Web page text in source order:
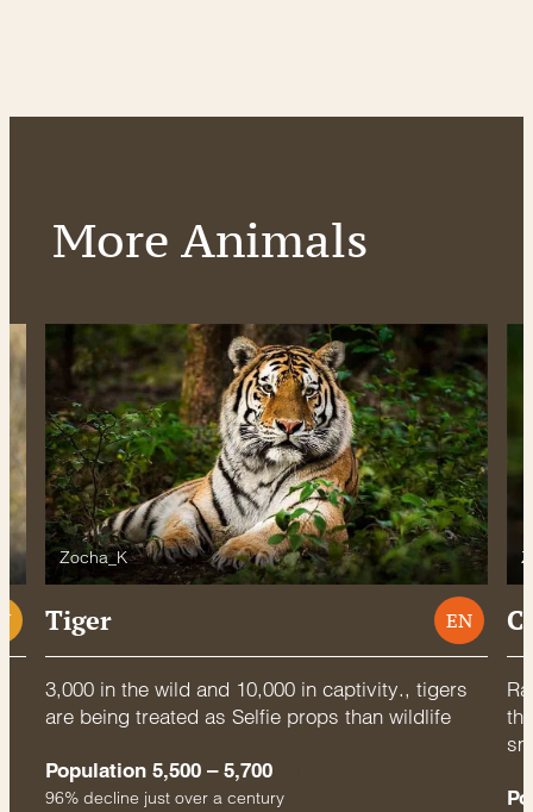
More Animals
Zocha_K
Tiger EN
3,000 in the wild and 10,000 in captivity., tigers
are being treated as Selfie props than wildlife
Population 5,500 – 5,700
96% decline just over a century